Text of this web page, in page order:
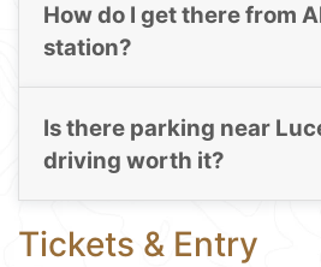
How do I get there from
station?
Is there parking near
driving worth it?
Tickets & Entry